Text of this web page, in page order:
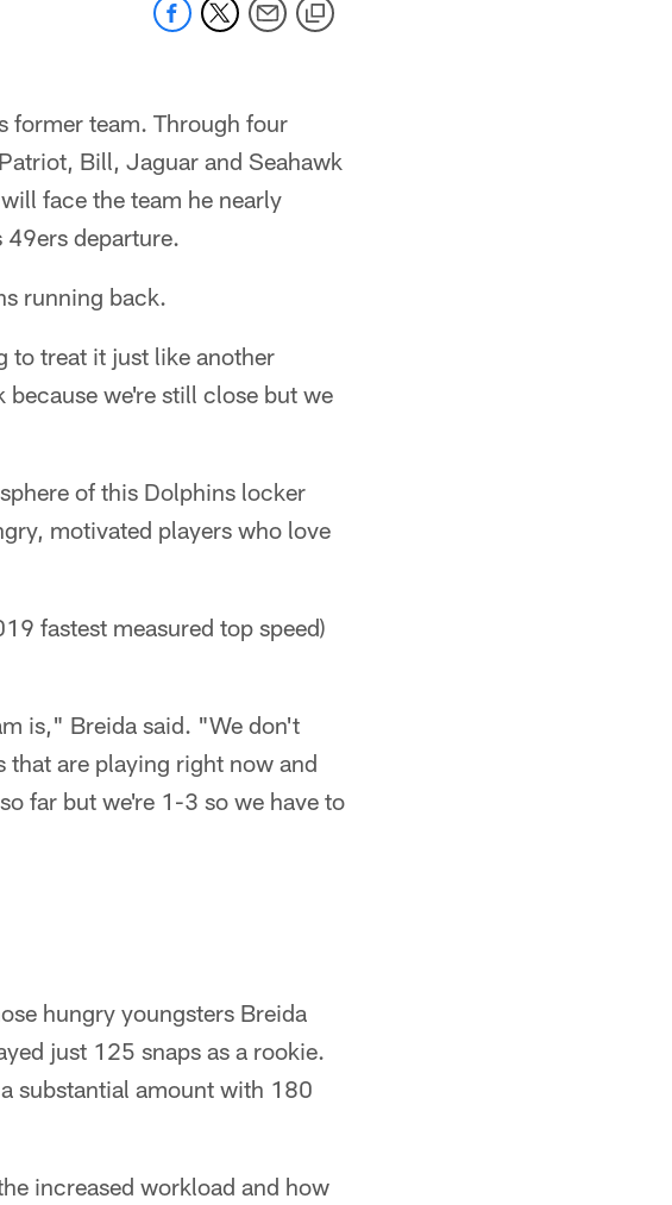
former team. Through four
Bill, Jaguar and Seahawk
face the team he nearly
departure.
running back.
to treat it just like another
we're still close but we
of this Dolphins locker
motivated players who love
fastest measured top speed)
is," Breida said. "We don't
that are playing right now and
far but we're 1-3 so we have to
hungry youngsters Breida
just 125 snaps as a rookie.
substantial amount with 180
increased workload and how